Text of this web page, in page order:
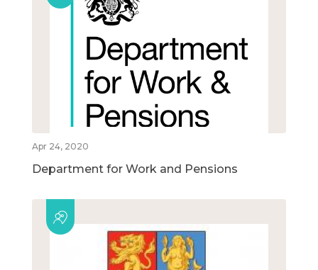
Apr 24, 2020
Department for Work and Pensions